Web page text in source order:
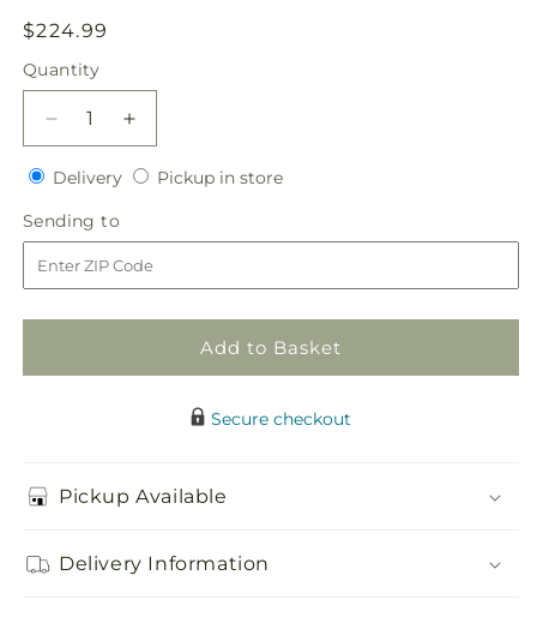
Regular
price
$224.99
Quantity
Quantity
Decrease
quantity
for
of
Delight
Increase
quantity
for
Delight
DeliveryDeliveryPickup in storePickup
Sending to
to
Add to Basket
Secure checkout
Pickup Available
Delivery Information